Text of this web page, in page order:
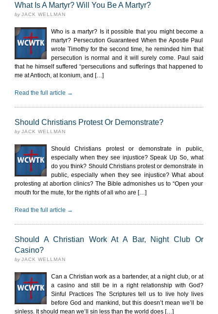
What Is A Martyr? Will You Be A Martyr?
byJACK WELLMAN
Who is a martyr? Is it possible that you might become a
martyr? Persecution Guaranteed When the Apostle Paul
wrote Timothy for the second time, he reminded him that
persecution is normal and it will surely come. Paul said
that he himself suffered “persecutions and sufferings that happened to
me at Antioch, at Iconium, and […]
Read the full article →
Should Christians Protest Or Demonstrate?
byJACK WELLMAN
Should Christians protest or demonstrate in public,
especially when they see injustice? Speak Up So, what
do you think? Should Christians protest or demonstrate in
public, especially when they see injustice? What about
protesting at abortion clinics? The Bible admonishes us to “Open your
mouth for the mute, for the rights of all who are […]
Read the full article →
Should A Christian Work At A Bar, Night Club Or
Casino?
byJACK WELLMAN
Can a Christian work as a bartender, at a night club, or at
a casino and still be in a right relationship with God?
Sinful Practices The Scriptures tell us to live holy lives
before God and mankind, but this doesn’t mean we’ll be
sinless. It should mean we’ll sin less than the world does […]